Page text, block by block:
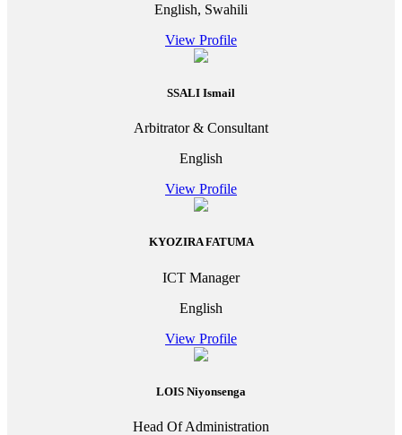
English, Swahili
View Profile
SSALI Ismail
Arbitrator & Consultant
English
View Profile
KYOZIRA FATUMA
ICT Manager
English
View Profile
LOIS Niyonsenga
Head Of Administration